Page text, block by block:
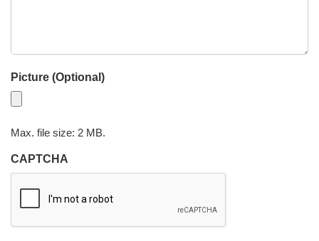
Picture (Optional)
Max. file size: 2 MB.
CAPTCHA